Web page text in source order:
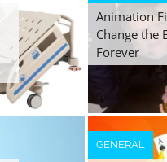
Animation
Change the
Forever
GENERAL